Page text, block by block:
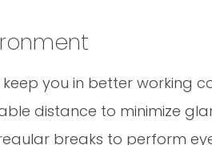
you in better working
distance to minimize
breaks to perform